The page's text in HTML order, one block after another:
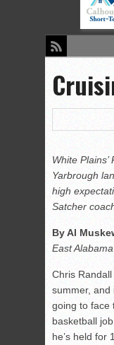
White Plains’
Yarbrough
high
Satcher
By Al
East
Chris
summer, and
going to face
basketball
he’s held for